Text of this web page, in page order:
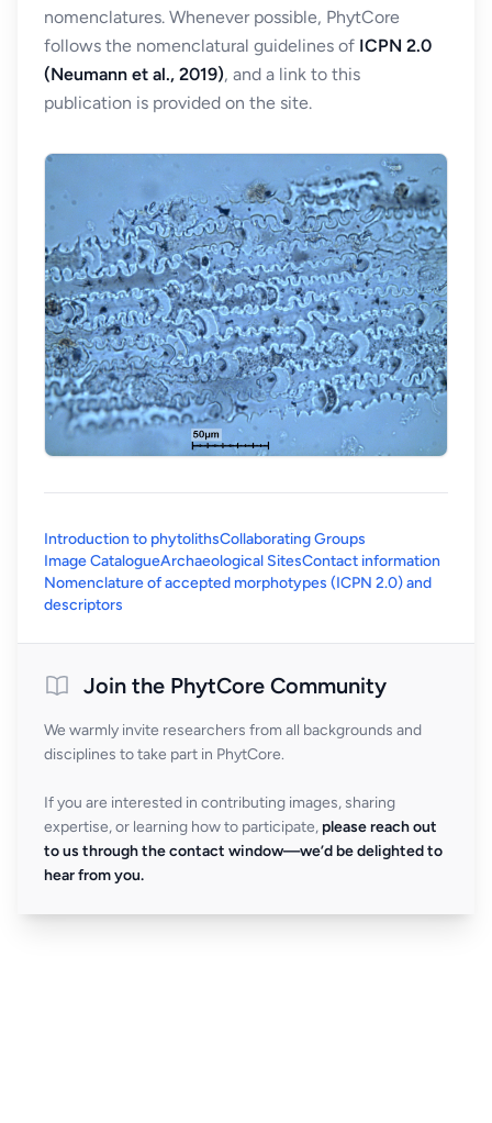
nomenclatures. Whenever possible, PhytCore
follows the nomenclatural guidelines of ICPN 2.0
(Neumann et al., 2019), and a link to this
publication is provided on the site.
Introduction to phytolithsCollaborating Groups
Image CatalogueArchaeological SitesContact information
Nomenclature of accepted morphotypes (ICPN 2.0) and
descriptors
Join the PhytCore Community
We warmly invite researchers from all backgrounds and
disciplines to take part in PhytCore.
If you are interested in contributing images, sharing
expertise, or learning how to participate, please reach out
to us through the contact window—we’d be delighted to
hear from you.